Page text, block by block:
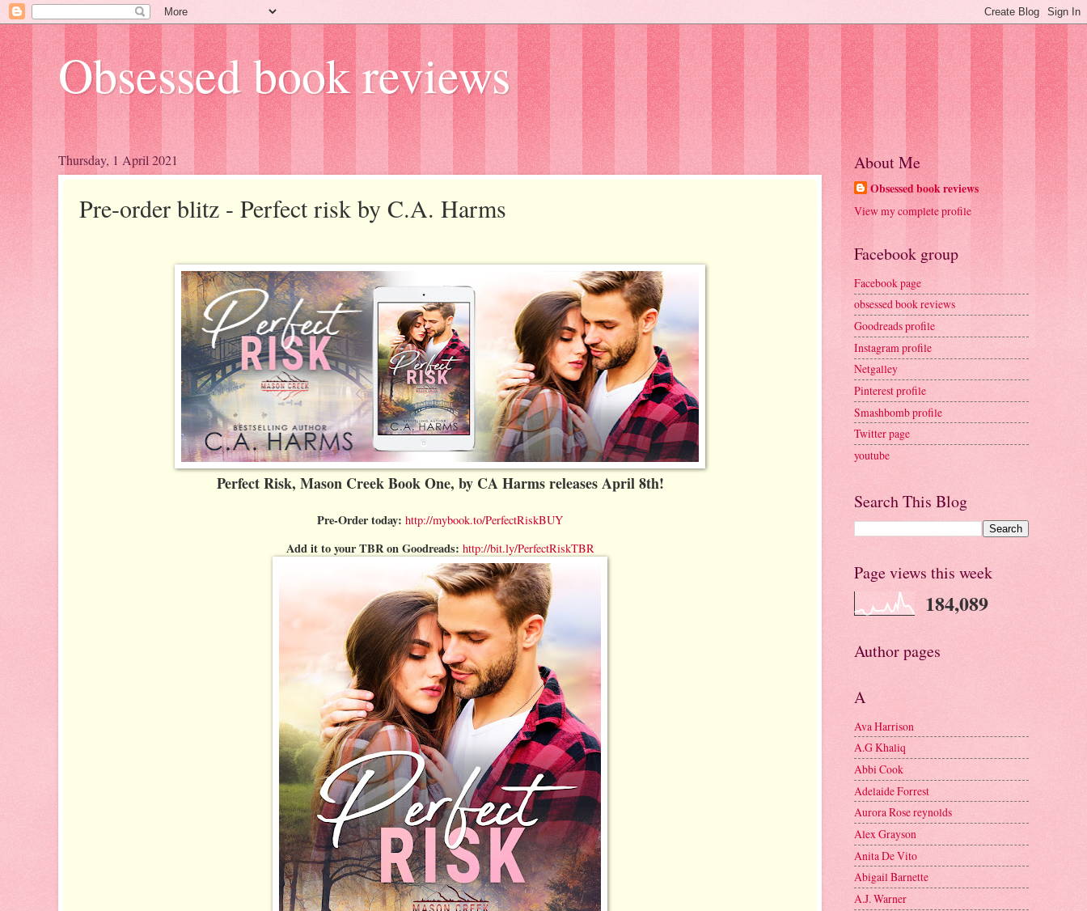
Obsessed book reviews
Thursday, 1 April 2021
Pre-order blitz - Perfect risk by C.A. Harms
Perfect Risk, Mason Creek Book One, by CA Harms releases April 8th!
Pre-Order today: http://mybook.to/PerfectRiskBUY
Add it to your TBR on Goodreads: http://bit.ly/PerfectRiskTBR
About Me
Obsessed book reviews
View my complete profile
Facebook group
Facebook page
obsessed book reviews
Goodreads profile
Instagram profile
Netgalley
Pinterest profile
Smashbomb profile
Twitter page
youtube
Search This Blog
Page views this week
184,089
Author pages
A
Ava Harrison
A.G Khaliq
Abbi Cook
Adelaide Forrest
Aurora Rose reynolds
Alex Grayson
Anita De Vito
Abigail Barnette
A.J. Warner